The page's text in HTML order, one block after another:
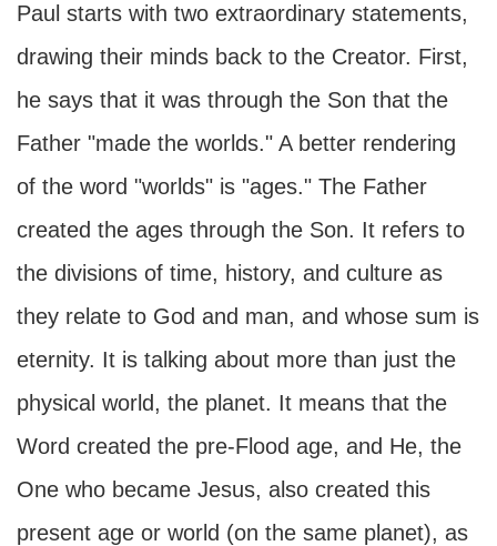
Paul starts with two extraordinary statements,
drawing their minds back to the Creator. First,
he says that it was through the Son that the
Father "made the worlds." A better rendering
of the word "worlds" is "ages." The Father
created the ages through the Son. It refers to
the divisions of time, history, and culture as
they relate to God and man, and whose sum is
eternity. It is talking about more than just the
physical world, the planet. It means that the
Word created the pre-Flood age, and He, the
One who became Jesus, also created this
present age or world (on the same planet), as